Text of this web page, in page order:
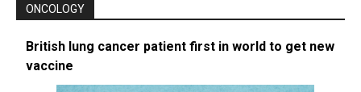
ONCOLOGY
British lung cancer patient first in world to get new
vaccine